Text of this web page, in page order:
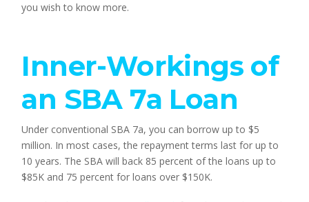
you wish to know more.
Inner-Workings of
an SBA 7a Loan
Under conventional SBA 7a, you can borrow up to $5
million. In most cases, the repayment terms last for up to
10 years. The SBA will back 85 percent of the loans up to
$85K and 75 percent for loans over $150K.